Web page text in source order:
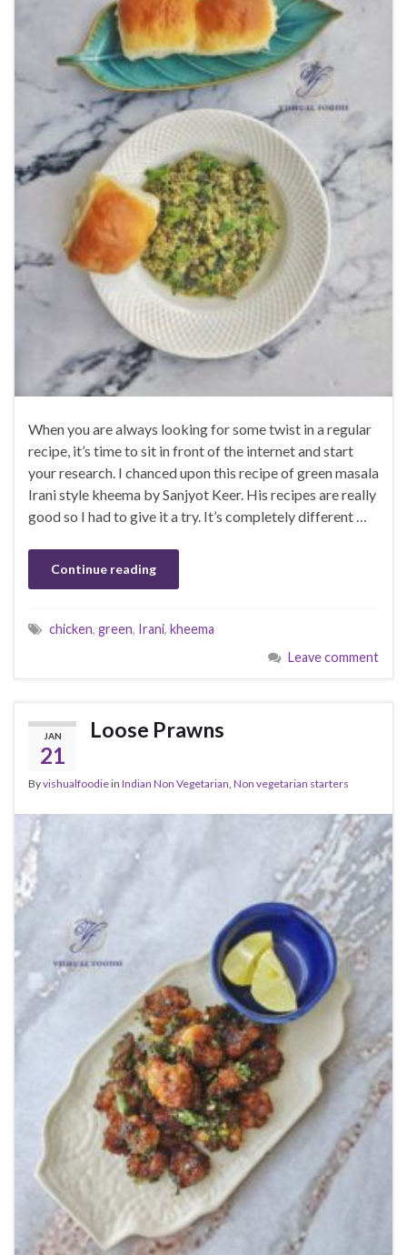
When you are always looking for some twist in a regular
recipe, it’s time to sit in front of the internet and start
your research. I chanced upon this recipe of green masala
Irani style kheema by Sanjyot Keer. His recipes are really
good so I had to give it a try. It’s completely different …
Continue reading
chicken, green, Irani, kheema
Leave comment
JAN
21
Loose Prawns
Byvishualfoodiein Indian Non Vegetarian Non vegetarian starters